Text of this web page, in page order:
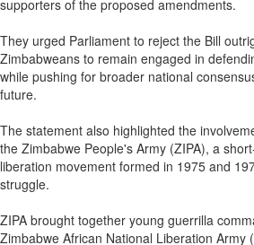
supporters of the proposed amendments.
They urged Parliament to reject the Bill
Zimbabweans to remain engaged in
while pushing for broader national
future.
The statement also highlighted the
the Zimbabwe People's Army (ZIPA), a
liberation movement formed in 1975 and
struggle.
ZIPA brought together young guerrilla
Zimbabwe African National Liberation Army